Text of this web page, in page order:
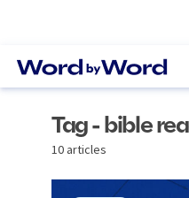
Tag - bible
10 articles